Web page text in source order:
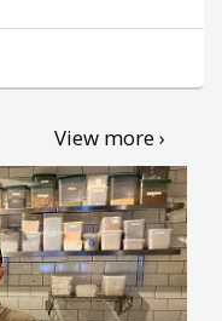
View more ›